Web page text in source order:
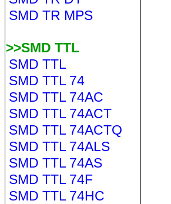
SMD TR MPS
>>SMD TTL
SMD TTL
SMD TTL 74
SMD TTL 74AC
SMD TTL 74ACT
SMD TTL 74ACTQ
SMD TTL 74ALS
SMD TTL 74AS
SMD TTL 74F
SMD TTL 74HC